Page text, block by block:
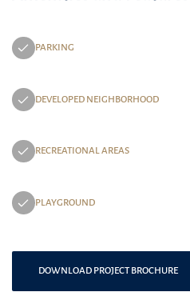
PARKING
DEVELOPED NEIGHBORHOOD
RECREATIONAL AREAS
PLAYGROUND
DOWNLOAD PROJECT BROCHURE